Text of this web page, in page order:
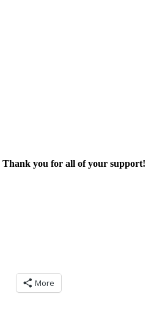
Thank you for all of your support!
More